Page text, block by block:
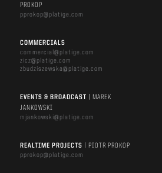
PROKOP
pprokop@platige.com
COMMERCIALS
commercial@platige.com
zicz@platige.com
zbudziszewska@platige.com
EVENTS & BROADCAST
| MAREK
JANKOWSKI
mjankowski@platige.com
REALTIME PROJECTS
| PIOTR PROKOP
pprokop@platige.com